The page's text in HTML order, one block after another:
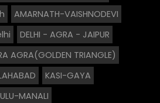
AMARNATH-VAISHNODEVI
DELHI - AGRA - JAIPUR
AGRA(GOLDEN TRIANGLE)
KASI-GAYA
MANALI